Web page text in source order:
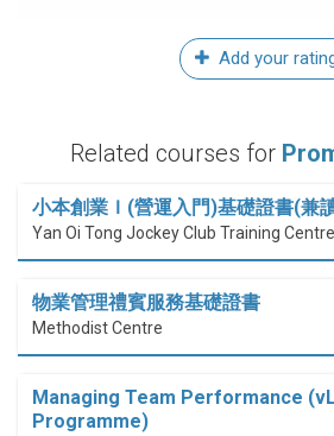
Add your
Related courses for
小本創業Ｉ(營運入門)基礎證書(兼
Yan Oi Tong Jockey Club Training Centre
物業管理禮賓服務基礎證書
Methodist Centre
Managing Team Performance
Programme)